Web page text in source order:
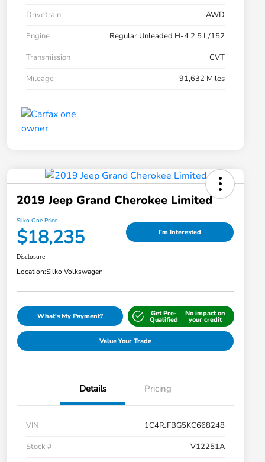
Drivetrain
AWD
Engine
Regular Unleaded H-4 2.5 L/152
Transmission
CVT
Mileage
91,632 Miles
2019 Jeep Grand Cherokee Limited
Silko One Price
$18,235 I'm Interested
Disclosure
Location:Silko Volkswagen
What's My Payment? Get Pre-
Qualified
No impact on
your credit
Value Your Trade
Details Pricing
VIN
1C4RJFBG5KC668248
Stock #
V12251A